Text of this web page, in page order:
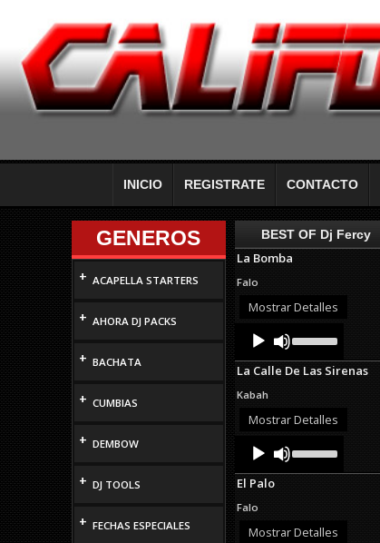
INICIO REGISTRATE CONTACTO
GENEROS
+ ACAPELLA STARTERS
+ AHORA DJ PACKS
+ BACHATA
+ CUMBIAS
+ DEMBOW
+ DJ TOOLS
+ FECHAS ESPECIALES
BEST OF Dj Fercy
La Bomba
Falo
Mostrar Detalles
Audio
Player
Up/Down
Arrow
keys
or
La Calle De Las Sirenas
Kabah
Mostrar Detalles
Audio
Player
Up/Down
Arrow
or
El Palo
Falo
Mostrar Detalles